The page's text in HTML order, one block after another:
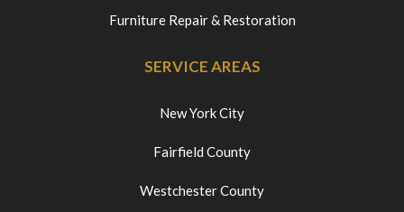
Furniture Repair & Restoration
SERVICE AREAS
New York City
Fairfield County
Westchester County